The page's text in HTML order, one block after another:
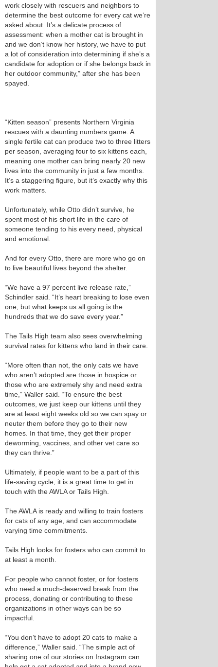
work closely with rescuers and neighbors to
determine the best outcome for every cat we’re
asked about. It’s a delicate process of
assessment: when a mother cat is brought in
and we don’t know her history, we have to put
a lot of consideration into determining if she’s a
candidate for adoption or if she belongs back in
her outdoor community,” after she has been
spayed.
“Kitten season” presents Northern Virginia
rescues with a daunting numbers game. A
single fertile cat can produce two to three litters
per season, averaging four to six kittens each,
meaning one mother can bring nearly 20 new
lives into the community in just a few months.
It’s a staggering figure, but it’s exactly why this
work matters.
Unfortunately, while Otto didn’t survive, he
spent most of his short life in the care of
someone tending to his every need, physical
and emotional.
And for every Otto, there are more who go on
to live beautiful lives beyond the shelter.
“We have a 97 percent live release rate,”
Schindler said. “It’s heart breaking to lose even
one, but what keeps us all going is the
hundreds that we do save every year.”
The Tails High team also sees overwhelming
survival rates for kittens who land in their care.
“More often than not, the only cats we have
who aren’t adopted are those in hospice or
those who are extremely shy and need extra
time,” Waller said. “To ensure the best
outcomes, we just keep our kittens until they
are at least eight weeks old so we can spay or
neuter them before they go to their new
homes. In that time, they get their proper
deworming, vaccines, and other vet care so
they can thrive.”
Ultimately, if people want to be a part of this
life-saving cycle, it is a great time to get in
touch with the AWLA or Tails High.
The AWLA is ready and willing to train fosters
for cats of any age, and can accommodate
varying time commitments.
Tails High looks for fosters who can commit to
at least a month.
For people who cannot foster, or for fosters
who need a much-deserved break from the
process, donating or contributing to these
organizations in other ways can be so
impactful.
“You don’t have to adopt 20 cats to make a
difference,” Waller said. “The simple act of
sharing one of our stories on Instagram can